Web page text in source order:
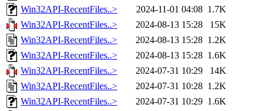
Win32API-RecentFiles..>
2024-11-01 04:08 1.7K
Win32API-RecentFiles..>
2024-08-13 15:28
15K
Win32API-RecentFiles..>
2024-08-13 15:28 1.2K
Win32API-RecentFiles..>
2024-08-13 15:28 1.6K
Win32API-RecentFiles..>
2024-07-31 10:29
14K
Win32API-RecentFiles..>
2024-07-31 10:28 1.2K
Win32API-RecentFiles..>
2024-07-31 10:29 1.6K